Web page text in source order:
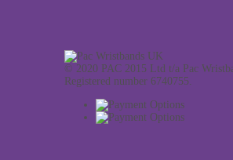
© 2020 PAC 2015 Ltd t/a Pac
Registered number 6740755.